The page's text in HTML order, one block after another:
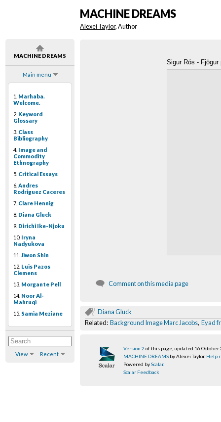
MACHINE DREAMS
Main menu
1. Marhaba.
Welcome.
2. Keyword
Glossary
3. Class
Bibliography
4. Image and
Commodity
Ethnography
5. Critical Essays
6. Andres
Rodriguez Caceres
7. Clare Hennig
8. Diana Gluck
9. Dirichi Ike-Njoku
10. Iryna
Nadyukova
11. Jiwon Shin
12. Luis Pazos
Clemens
13. Morgante Pell
14. Noor Al-
Mahruqi
15. Samia Meziane
View Recent
MACHINE DREAMS
Alexei Taylor, Author
Sigur Rós - Fjögur
Comment on this media page
Diana Gluck
Related: Background Image Marc Jacobs, Eyad
Version 2 of this page, updated 16 October
MACHINE DREAMS by Alexei Taylor. Help
Powered byScalar.
Scalar Feedback